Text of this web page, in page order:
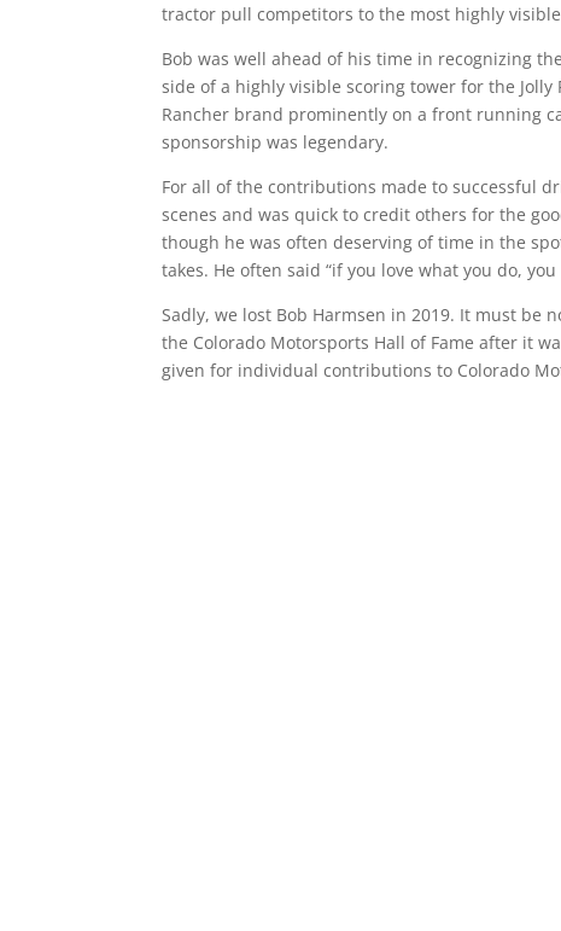
tractor pull competitors to the most highly
Bob was well ahead of his time in recognizing
side of a highly visible scoring tower for the Jolly
Rancher brand prominently on a front running
sponsorship was legendary.
For all of the contributions made to successful
scenes and was quick to credit others for the
though he was often deserving of time in the
takes. He often said “if you love what you do,
Sadly, we lost Bob Harmsen in 2019. It must be
the Colorado Motorsports Hall of Fame after it
given for individual contributions to Colorado